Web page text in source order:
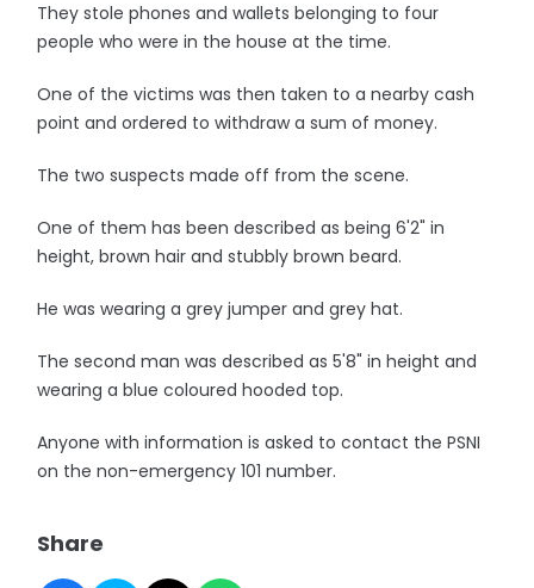
They stole phones and wallets belonging to four
people who were in the house at the time.
One of the victims was then taken to a nearby cash
point and ordered to withdraw a sum of money.
The two suspects made off from the scene.
One of them has been described as being 6'2" in
height, brown hair and stubbly brown beard.
He was wearing a grey jumper and grey hat.
The second man was described as 5'8" in height and
wearing a blue coloured hooded top.
Anyone with information is asked to contact the PSNI
on the non-emergency 101 number.
Share